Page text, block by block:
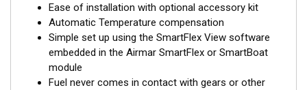
function displays or Signal K interfaces.
Models are available with Alloy or Brass housings, with or
without LCD window and threaded or flanged connections.
Built-in battery
Ease of installation with optional accessory kit
Automatic Temperature compensation
Simple set up using the SmartFlex View software
embedded in the Airmar SmartFlex or SmartBoat
module
Fuel never comes in contact with gears or other